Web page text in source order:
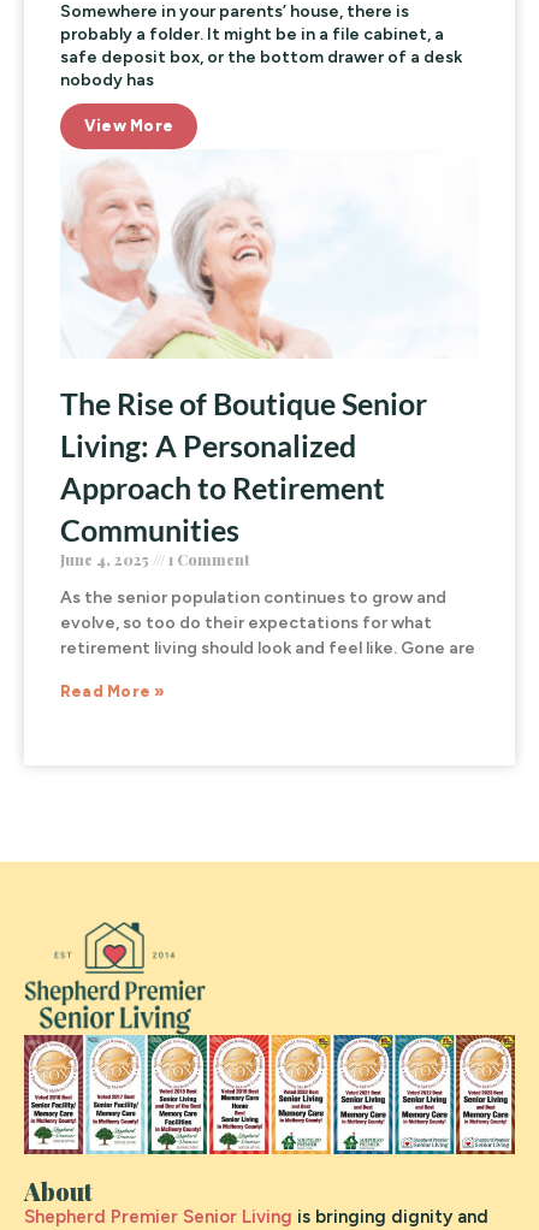
Somewhere in your parents’ house, there is
probably a folder. It might be in a file cabinet, a
safe deposit box, or the bottom drawer of a desk
nobody has
View More
The Rise of Boutique Senior
Living: A Personalized
Approach to Retirement
Communities
June 4, 2025 1 Comment
As the senior population continues to grow and
evolve, so too do their expectations for what
retirement living should look and feel like. Gone are
Read More »
About
Shepherd Premier Senior Living is bringing dignity and